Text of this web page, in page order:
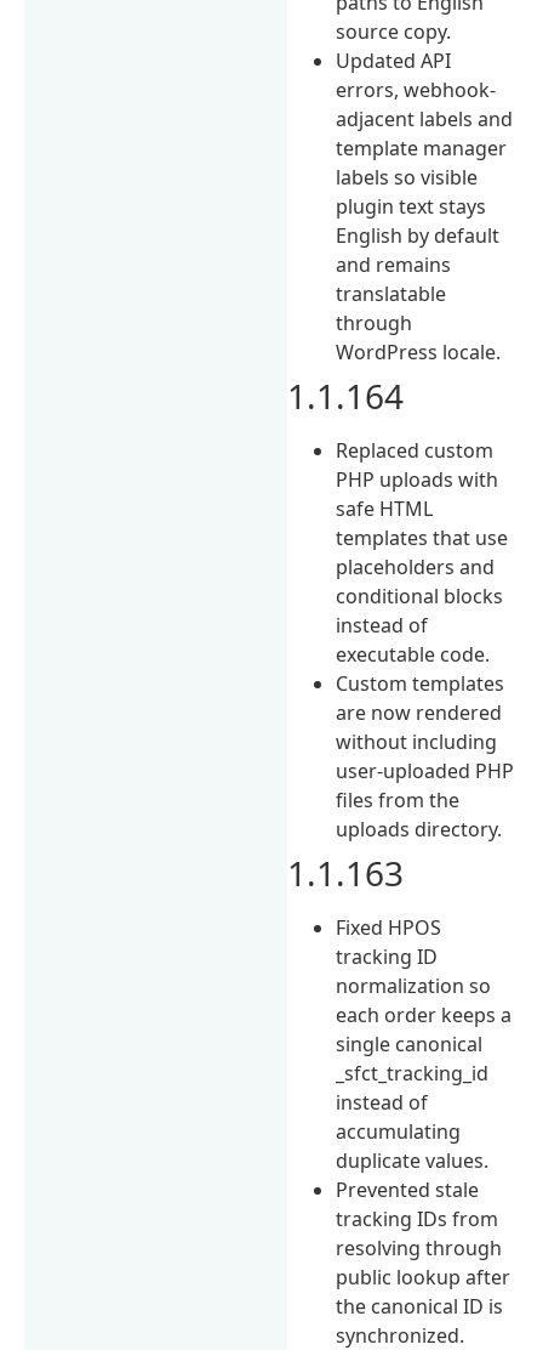
source copy.
Updated API
errors, webhook-
adjacent labels and
template manager
labels so visible
plugin text stays
English by default
and remains
translatable
through
WordPress locale.
1.1.164
Replaced custom
PHP uploads with
safe HTML
templates that use
placeholders and
conditional blocks
instead of
executable code.
Custom templates
are now rendered
without including
user-uploaded PHP
files from the
uploads directory.
1.1.163
Fixed HPOS
tracking ID
normalization so
each order keeps a
single canonical
_sfct_tracking_id
instead of
accumulating
duplicate values.
Prevented stale
tracking IDs from
resolving through
public lookup after
the canonical ID is
synchronized.